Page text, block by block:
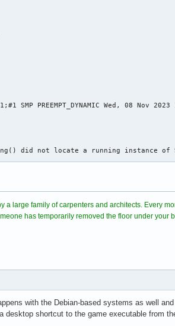
/home/zbigniew/.local/share/Steam/
/home/zbigniew/.local/share/Steam/
.local/share/Paradox Interactive/
PREEMPT_DYNAMIC Wed, 08 Nov
did not locate a running instance of
to load: /root/.steam/sdk64/
did not locate a running instance of
large family of carpenters and architects. Every
has temporarily removed the floor under your
with the Debian-based systems as well
desktop shortcut to the game executable from